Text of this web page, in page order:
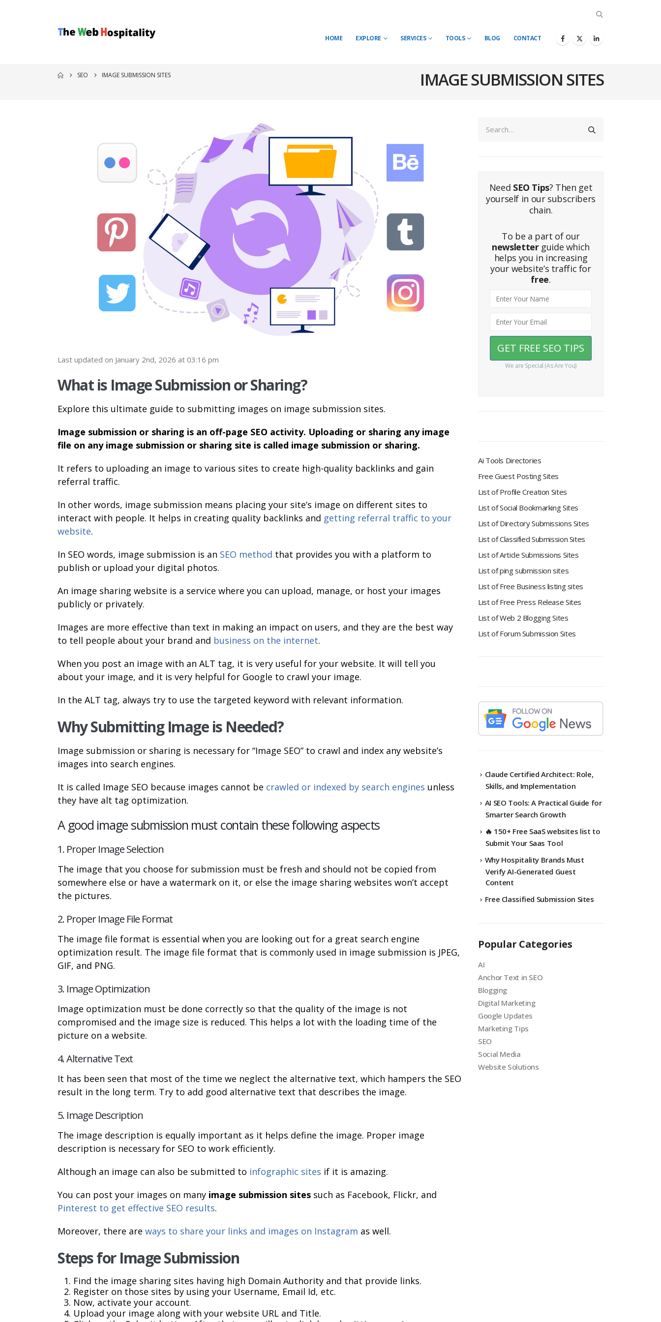
HOME EXPLORE SERVICES TOOLS BLOG CONTACT
IMAGE SUBMISSION SITES
SEO IMAGE SUBMISSION SITES
Last updated on January 2nd, 2026 at 03:16 pm
What is Image Submission or Sharing?
Explore this ultimate guide to submitting images on image submission sites.
Image submission or sharing is an off-page SEO activity. Uploading or sharing any image
file on any image submission or sharing site is called image submission or sharing.
It refers to uploading an image to various sites to create high-quality backlinks and gain
referral traffic.
In other words, image submission means placing your site’s image on different sites to
interact with people. It helps in creating quality backlinks and getting referral traffic to your
website.
In SEO words, image submission is an SEO method that provides you with a platform to
publish or upload your digital photos.
An image sharing website is a service where you can upload, manage, or host your images
publicly or privately.
Images are more effective than text in making an impact on users, and they are the best way
to tell people about your brand and business on the internet.
When you post an image with an ALT tag, it is very useful for your website. It will tell you
about your image, and it is very helpful for Google to crawl your image.
In the ALT tag, always try to use the targeted keyword with relevant information.
Why Submitting Image is Needed?
Image submission or sharing is necessary for “Image SEO” to crawl and index any website’s
images into search engines.
It is called Image SEO because images cannot be crawled or indexed by search engines unless
they have alt tag optimization.
A good image submission must contain these following aspects
1. Proper Image Selection
The image that you choose for submission must be fresh and should not be copied from
somewhere else or have a watermark on it, or else the image sharing websites won’t accept
the pictures.
2. Proper Image File Format
The image file format is essential when you are looking out for a great search engine
optimization result. The image file format that is commonly used in image submission is JPEG,
GIF, and PNG.
3. Image Optimization
Image optimization must be done correctly so that the quality of the image is not
compromised and the image size is reduced. This helps a lot with the loading time of the
picture on a website.
4. Alternative Text
It has been seen that most of the time we neglect the alternative text, which hampers the SEO
result in the long term. Try to add good alternative text that describes the image.
5. Image Description
The image description is equally important as it helps define the image. Proper image
description is necessary for SEO to work efficiently.
Although an image can also be submitted to infographic sites if it is amazing.
You can post your images on many image submission sites such as Facebook, Flickr, and
Pinterest to get effective SEO results.
Moreover, there are ways to share your links and images on Instagram as well.
Steps for Image Submission
Find the image sharing sites having high Domain Authority and that provide links.
Register on those sites by using your Username, Email Id, etc.
Now, activate your account.
Upload your image along with your website URL and Title.
Need SEO Tips? Then get
yourself in our subscribers
chain.
To be a part of our
newsletterguide which
helps you in increasing
your website’s traffic for
free.
We are Special (As Are You)
Ai Tools Directories
Free Guest Posting Sites
List of Profile Creation Sites
List of Social Bookmarking Sites
List of Directory Submissions Sites
List of Classified Submission Sites
List of Article Submissions Sites
List of ping submission sites
List of Free Business listing sites
List of Free Press Release Sites
List of Web 2 Blogging Sites
List of Forum Submission Sites
Claude Certified Architect: Role,
Skills, and Implementation
AI SEO Tools: A Practical Guide for
Smarter Search Growth
🔥 150+ Free SaaS websites list to
Submit Your Saas Tool
Why Hospitality Brands Must
Verify AI-Generated Guest
Content
Free Classified Submission Sites
Popular Categories
AI
Anchor Text in SEO
Blogging
Digital Marketing
Google Updates
Marketing Tips
SEO
Social Media
Website Solutions